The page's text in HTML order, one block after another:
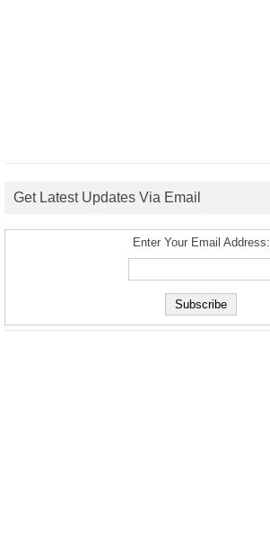
Get Latest Updates Via Email
Enter Your Email Address: